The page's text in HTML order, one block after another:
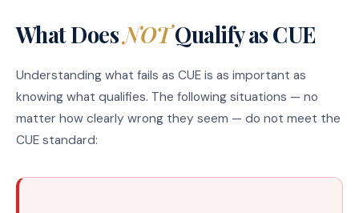
What DoesNOTQualify as CUE
Understanding what fails as CUE is as important as
knowing what qualifies. The following situations — no
matter how clearly wrong they seem — do not meet the
CUE standard: